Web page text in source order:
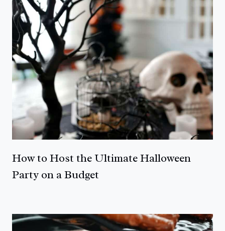
How to Host the Ultimate Halloween
Party on a Budget